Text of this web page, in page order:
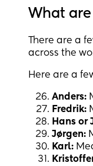
What
There are a
across the
Here are a
Anders:
Fredrik:
Hans or
Jørgen:
Karl: